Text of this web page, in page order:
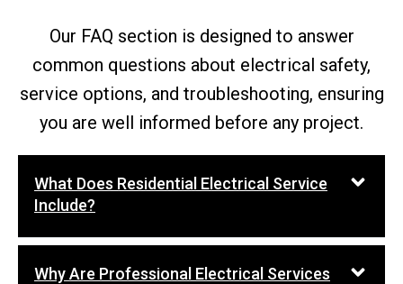
Our FAQ section is designed to answer
common questions about electrical safety,
service options, and troubleshooting, ensuring
you are well informed before any project.
What Does Residential Electrical Service
Include?
Why Are Professional Electrical Services